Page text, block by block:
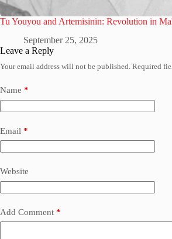
Tu Youyou and Artemisinin: Revolution in
September 25, 2025
Leave a Reply
Your email address will not be published. Required
Name *
Email *
Website
Add Comment *